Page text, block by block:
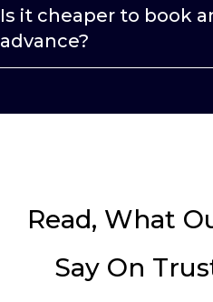
Is it cheaper to book
advance?
Read, What
Say On